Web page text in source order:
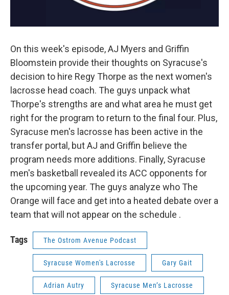
On this week's episode, AJ Myers and Griffin
Bloomstein provide their thoughts on Syracuse's
decision to hire Regy Thorpe as the next women's
lacrosse head coach. The guys unpack what
Thorpe's strengths are and what area he must get
right for the program to return to the final four. Plus,
Syracuse men's lacrosse has been active in the
transfer portal, but AJ and Griffin believe the
program needs more additions. Finally, Syracuse
men's basketball revealed its ACC opponents for
the upcoming year. The guys analyze who The
Orange will face and get into a heated debate over a
team that will not appear on the schedule .
Tags The Ostrom Avenue Podcast
Syracuse Women's Lacrosse Gary Gait
Adrian Autry Syracuse Men’s Lacrosse